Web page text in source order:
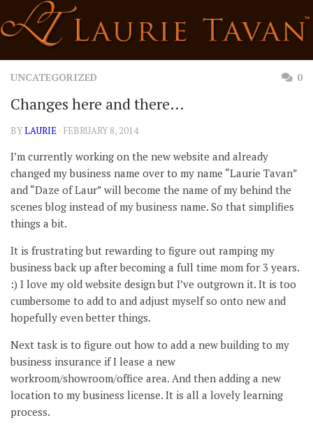
to
content
UNCATEGORIZED 0
Changes here and there…
BYLAURIE · FEBRUARY 8, 2014
I’m currently working on the new website and already
changed my business name over to my name “Laurie Tavan”
and “Daze of Laur” will become the name of my behind the
scenes blog instead of my business name. So that simplifies
things a bit.
It is frustrating but rewarding to figure out ramping my
business back up after becoming a full time mom for 3 years.
:) I love my old website design but I’ve outgrown it. It is too
cumbersome to add to and adjust myself so onto new and
hopefully even better things.
Next task is to figure out how to add a new building to my
business insurance if I lease a new
workroom/showroom/office area. And then adding a new
location to my business license. It is all a lovely learning
process.